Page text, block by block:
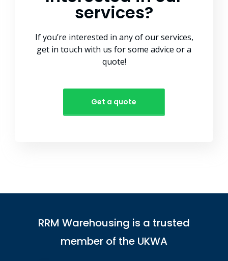
services?
If you’re interested in any of our services,
get in touch with us for some advice or a
quote!
Get a quote
RRM Warehousing is a trusted
member of the UKWA